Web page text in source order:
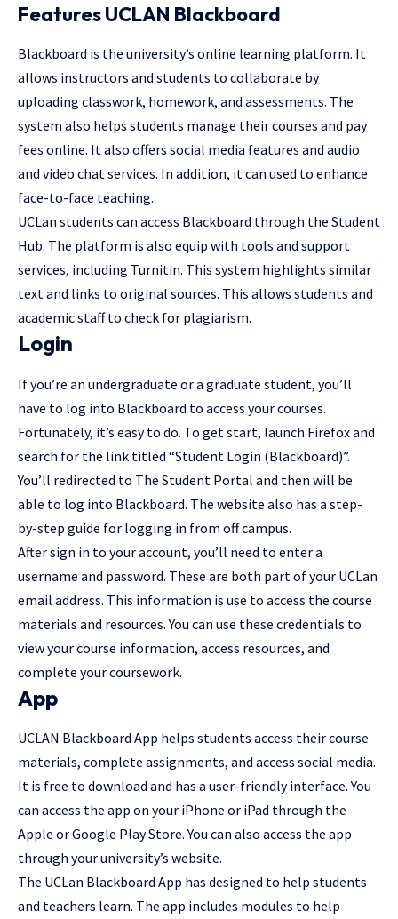
Features UCLAN Blackboard
Blackboard is the university’s online learning platform. It
allows instructors and students to collaborate by
uploading classwork, homework, and assessments. The
system also helps students manage their courses and pay
fees online. It also offers social media features and audio
and video chat services. In addition, it can used to enhance
face-to-face teaching.
UCLan students can access Blackboard through the Student
Hub. The platform is also equip with tools and support
services, including Turnitin. This system highlights similar
text and links to original sources. This allows students and
academic staff to check for plagiarism.
Login
If you’re an undergraduate or a graduate student, you’ll
have to log into Blackboard to access your courses.
Fortunately, it’s easy to do. To get start, launch Firefox and
search for the link titled “Student Login (Blackboard)”.
You’ll redirected to The Student Portal and then will be
able to log into Blackboard. The website also has a step-
by-step guide for logging in from off campus.
Aftersign in to your account, you’ll need to enter a
username and password. These are both part of your UCLan
email address. This information is use to access the course
materials and resources. You can use these credentials to
view your course information, access resources, and
complete your coursework.
App
UCLAN Blackboard App helps students access their course
materials, complete assignments, and access social media.
It is free to download and has a user-friendly interface. You
can access the app on your iPhone or iPad through the
Apple or Google Play Store. You can also access the app
through your university’s website.
The UCLan Blackboard App has designed to help students
and teachers learn. The app includes modules to help